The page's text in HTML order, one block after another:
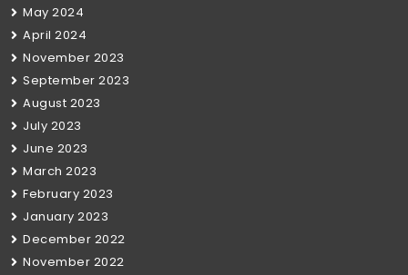
May 2024
April 2024
November 2023
September 2023
August 2023
July 2023
June 2023
March 2023
February 2023
January 2023
December 2022
November 2022